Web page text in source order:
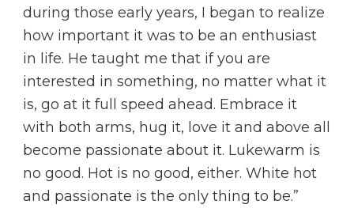
during those early years, I began to realize
how important it was to be an enthusiast
in life. He taught me that if you are
interested in something, no matter what it
is, go at it full speed ahead. Embrace it
with both arms, hug it, love it and above all
become passionate about it. Lukewarm is
no good. Hot is no good, either. White hot
and passionate is the only thing to be.”